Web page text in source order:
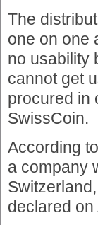
The
one on one
no usability
cannot get
procured in
SwissCoin.
According
a company
declared on